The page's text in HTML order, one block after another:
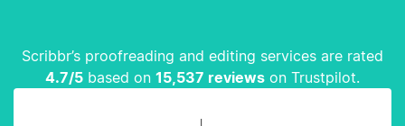
Scribbr’s proofreading and editing services are rated
4.7/5 based on 15,537 reviews on Trustpilot.